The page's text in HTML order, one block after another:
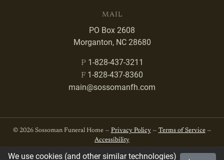
MAIL
PO Box 2608
Morganton, NC 28680
P 1-828-437-3211
F 1-828-437-8360
main@sossomanfh.com
© 2026 Sossoman Funeral Home — Privacy Policy— Terms of Service—
Accessibility
We use cookies (and other similar technologies)